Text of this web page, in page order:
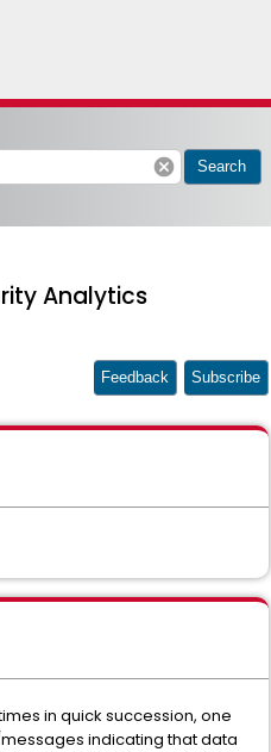
cancel Search
Analytics
Feedback Subscribe
in quick succession, one
indicating that data